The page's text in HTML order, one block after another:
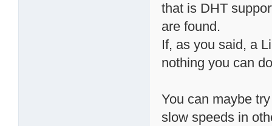
that is DHT
are found.
If, as you said, a
nothing you can
You can maybe
slow speeds in